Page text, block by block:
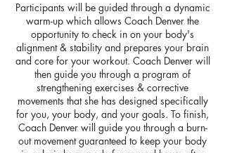
Participants will be guided through a dynamic
warm-up which allows Coach Denver the
opportunity to check in on your body's
alignment & stability and prepares your brain
and core for your workout. Coach Denver will
then guide you through a program of
strengthening exercises & corrective
movements that she has designed specifically
for you, your body, and your goals. To finish,
Coach Denver will guide you through a burn-
out movement guaranteed to keep your body